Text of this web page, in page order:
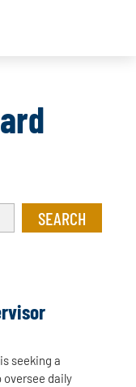
seeking a
daily